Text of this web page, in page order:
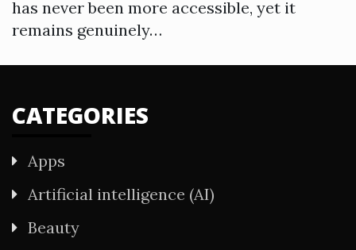
has never been more accessible, yet it
remains genuinely…
CATEGORIES
Apps
Artificial intelligence (AI)
Beauty